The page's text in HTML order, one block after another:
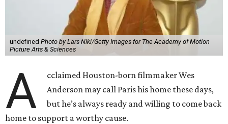
undefined Photo by Lars Niki/Getty Images for The Academy of Motion
Picture Arts & Sciences
A
cclaimed Houston-born filmmaker Wes
Anderson may call Paris his home these days,
but he’s always ready and willing to come back
home to support a worthy cause.